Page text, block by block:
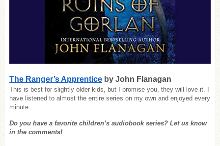
The Ranger’s Apprentice by John Flanagan
This is best for slightly older kids, but I promise you, they will love it. I
have listened to almost the entire series on my own and enjoyed every
minute.
Do you have a favorite children’s audiobook series? Let us know
in the comments!